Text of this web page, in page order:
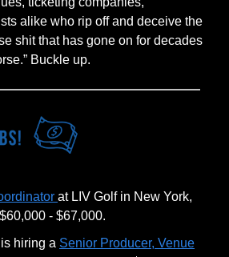
alike who rip off and deceive the
shit that has gone on for decades
Buckle up.
at LIV Golf in New York,
- $67,000.
hiring a Senior Producer, Venue